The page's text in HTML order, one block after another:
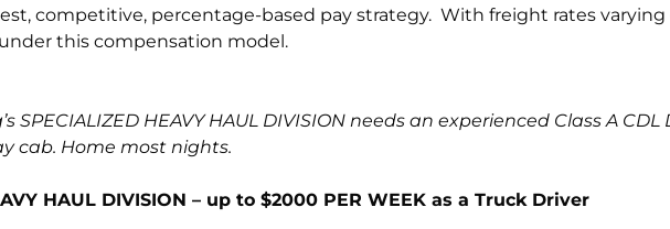
competitive, percentage-based pay strategy. With freight rates varying
this compensation model.
SPECIALIZED HEAVY HAUL DIVISION needs an experienced Class A
cab. Home most nights.
HAUL DIVISION – up to $2000 PER WEEK as a Truck Driver